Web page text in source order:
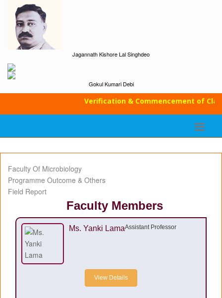
Jagannath Kishore Lal Singhdeo
Gokul Kumari Debi
Verification & Commencement of
Faculty Of Microbiology
Programme Outcome & Others
Field Report
Faculty Members
Ms. Yanki LamaAssistant Professor
View Details